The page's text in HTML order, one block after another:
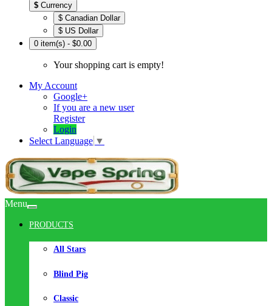
$ Currency
$ Canadian Dollar
$ US Dollar
0 item(s) - $0.00
Your shopping cart is empty!
My Account
Google+
If you are a new user
Register
Login
Select Language ▼
Menu
PRODUCTS
All Stars
Blind Pig
Classic